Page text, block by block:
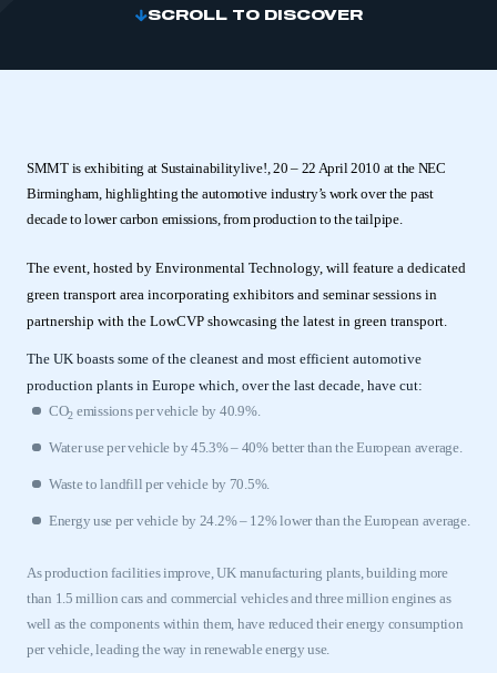
SCROLL TO DISCOVER
SMMT is exhibiting at Sustainabilitylive!, 20 – 22 April 2010 at the NEC
Birmingham, highlighting the automotive industry’s work over the past
decade to lower carbon emissions, from production to the tailpipe.
The event, hosted by Environmental Technology, will feature a dedicated
green transport area incorporating exhibitors and seminar sessions in
partnership with the LowCVP showcasing the latest in green transport.
The UK boasts some of the cleanest and most efficient automotive
production plants in Europe which, over the last decade, have cut:
CO2 emissions per vehicle by 40.9%.
Water use per vehicle by 45.3% – 40% better than the European average.
Waste to landfill per vehicle by 70.5%.
Energy use per vehicle by 24.2% – 12% lower than the European average.
As production facilities improve, UK manufacturing plants, building more
than 1.5 million cars and commercial vehicles and three million engines as
well as the components within them, have reduced their energy consumption
per vehicle, leading the way in renewable energy use.